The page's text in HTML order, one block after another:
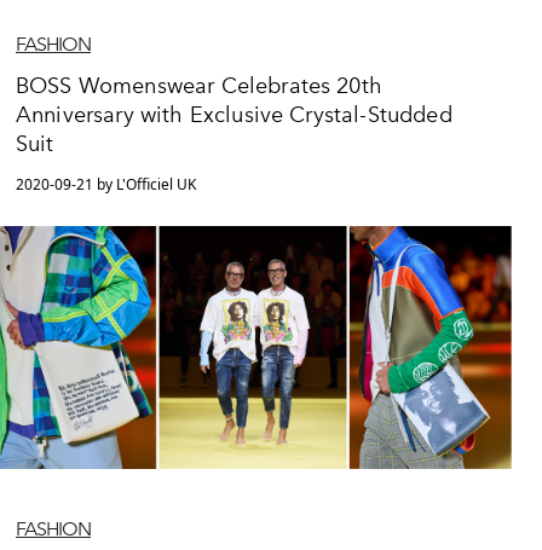
FASHION
BOSS Womenswear Celebrates 20th
Anniversary with Exclusive Crystal-Studded
Suit
2020-09-21 by L'Officiel UK
FASHION